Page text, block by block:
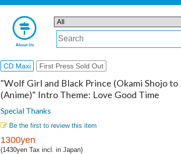
About Us
CD Maxi First Press Sold Out
"Wolf Girl and Black Prince (Okami Shojo
(Anime)" Intro Theme: Love Good Time
Special Thanks
Be the first to review this item
1300yen
(1430yen Tax incl. in Japan)